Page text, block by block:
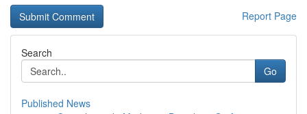
Report Page
Search
Go
Published News